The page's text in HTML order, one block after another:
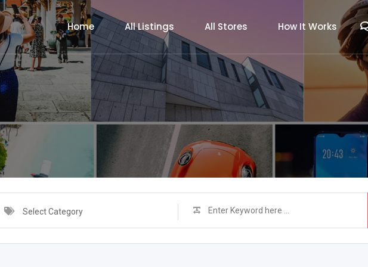
Home All Listings All Stores How It Works
Select Category